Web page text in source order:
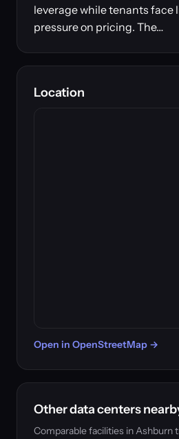
leverage while tenants
pressure on pricing. The…
Location
Open in OpenStreetMap →
Other data centers
Comparable facilities in Ashburn